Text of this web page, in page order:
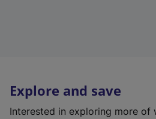
Explore and save
Interested in exploring more of